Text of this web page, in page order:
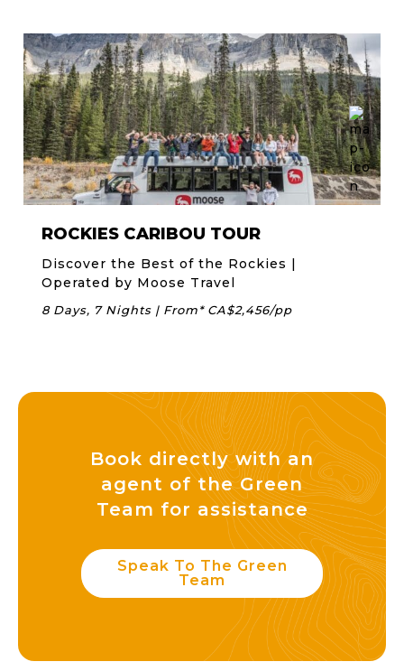
ROCKIES CARIBOU TOUR
Discover the Best of the Rockies |
Operated by Moose Travel
8 Days, 7 Nights | From* CA$2,456/pp
Book directly with an
agent of the Green
Team for assistance
Speak To The Green
Team